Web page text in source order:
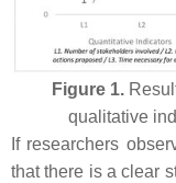
Figure 1.
qualitative
If researchers
that there is a clear